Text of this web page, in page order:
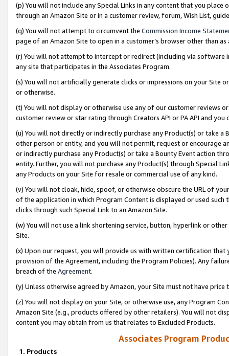
(p) You will not include any Special Links in any content that you
through an Amazon Site or in a customer review, forum, Wish List,
(q) You will not attempt to circumvent the Commission Income
page of an Amazon Site to open in a customer’s browser other than
(r) You will not attempt to intercept or redirect (including via software
any site that participates in the Associates Program.
(s) You will not artificially generate clicks or impressions on your Site
or otherwise.
(t) You will not display or otherwise use any of our customer reviews
customer review or star rating through Creators API or PA API and
(u) You will not directly or indirectly purchase any Product(s) or take
other person or entity, and you will not permit, request or encourage
or indirectly purchase any Product(s) or take a Bounty Event action
entity. Further, you will not purchase any Product(s) through Special
any Products on your Site for resale or commercial use of any kind.
(v) You will not cloak, hide, spoof, or otherwise obscure the URL of
of the application in which Program Content is displayed or used
clicks through such Special Link to an Amazon Site.
(w) You will not use a link shortening service, button, hyperlink or
Site.
(x) Upon our request, you will provide us with written certification
provision of the Agreement, including the Program Policies). Any
breach of the Agreement.
(y) Unless otherwise agreed by Amazon, your Site must not have
(z) You will not display on your Site, or otherwise use, any Program
Amazon Site (e.g., products offered by other retailers). You will not
content you may obtain from us that relates to Excluded Products.
Associates Program
1. Products